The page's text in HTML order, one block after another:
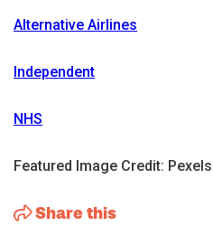
Alternative Airlines
Independent
NHS
Featured Image Credit: Pexels
Share this